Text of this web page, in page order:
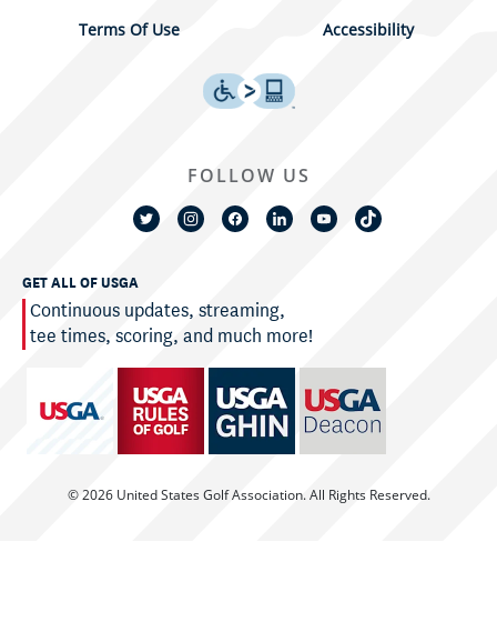
Terms Of Use Accessibility
GET ALL OF USGA
Continuous updates, streaming,
tee times, scoring, and much more!
© 2026 United States Golf Association. All Rights Reserved.
FOLLOW US